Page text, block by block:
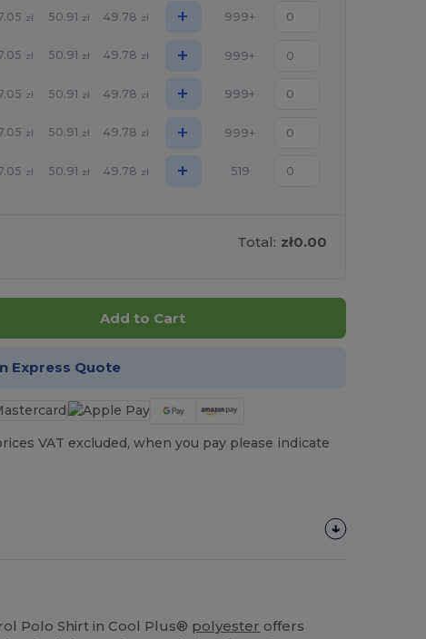
zł 50.91 zł 49.78 zł + 999+
zł 50.91 zł 49.78 zł + 999+
zł 50.91 zł 49.78 zł + 999+
zł 50.91 zł 49.78 zł + 999+
zł 50.91 zł 49.78 zł + 519
Total: zł0.00
Add to Cart
Express Quote
VAT excluded, when you pay please indicate
Polo Shirt in Cool Plus® polyester offers